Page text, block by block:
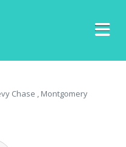
Chase , Montgomery